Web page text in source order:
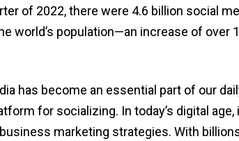
of 2022, there were 4.6 billion social
world’s population—an increase of over
has become an essential part of our
for socializing. In today’s digital
marketing strategies. With